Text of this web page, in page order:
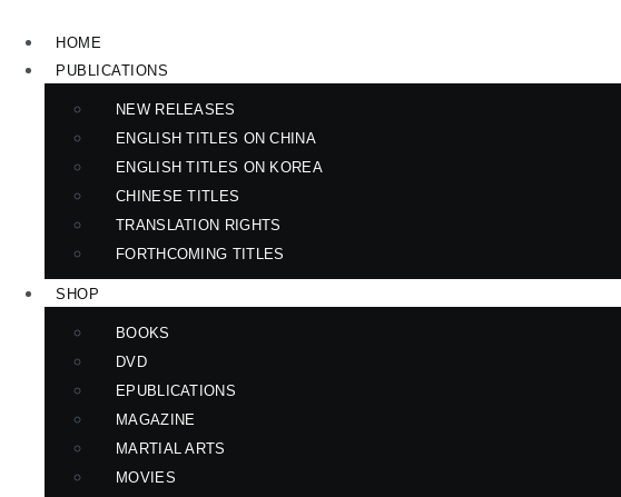
content
HOME
PUBLICATIONS
NEW RELEASES
ENGLISH TITLES ON CHINA
ENGLISH TITLES ON KOREA
CHINESE TITLES
TRANSLATION RIGHTS
FORTHCOMING TITLES
SHOP
BOOKS
DVD
EPUBLICATIONS
MAGAZINE
MARTIAL ARTS
MOVIES